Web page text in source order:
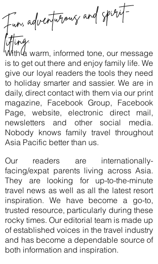
Fun, adventurous and spirit-
lifting.
With a warm, informed tone, our message
is to get out there and enjoy family life. We
give our loyal readers the tools they need
to holiday smarter and sassier. We are in
daily, direct contact with them via our print
magazine, Facebook Group, Facebook
Page, website, electronic direct mail,
newsletters and other social media.
Nobody knows family travel throughout
Asia Pacific better than us.
Our readers are internationally-
facing/expat parents living across Asia.
They are looking for up-to-the-minute
travel news as well as all the latest resort
inspiration. We have become a go-to,
trusted resource, particularly during these
rocky times. Our editorial team is made up
of established voices in the travel industry
and has become a dependable source of
both information and inspiration.